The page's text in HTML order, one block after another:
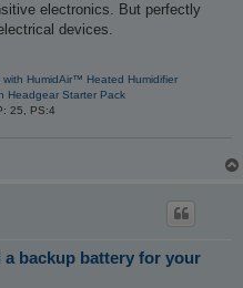
electronics. But perfectly
devices.
HumidAir™ Heated Humidifier
Headgear Starter Pack
25, PS:4
a backup battery for your